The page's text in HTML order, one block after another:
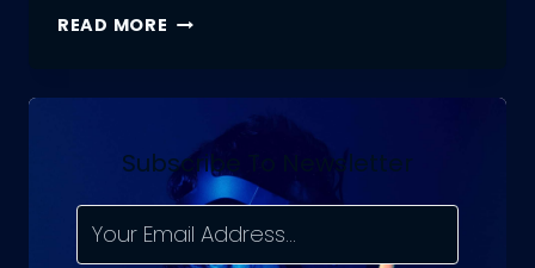
READ MORE WHAT
APP
DEVELOPMENT
Subscribe To Newsletter